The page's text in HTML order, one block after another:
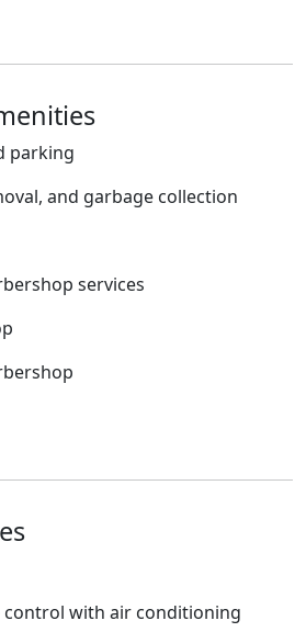
parking
and garbage collection
services
with air conditioning